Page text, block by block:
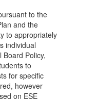
to the
and the
to appropriately
individual
Board Policy,
to
for specific
however
on ESE